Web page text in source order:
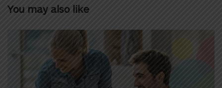
You may also like